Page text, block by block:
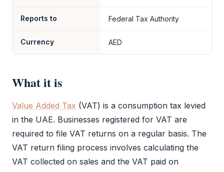
Reports to Federal Tax Authority
Currency AED
What it is
Value Added Tax (VAT) is a consumption tax levied
in the UAE. Businesses registered for VAT are
required to file VAT returns on a regular basis. The
VAT return filing process involves calculating the
VAT collected on sales and the VAT paid on